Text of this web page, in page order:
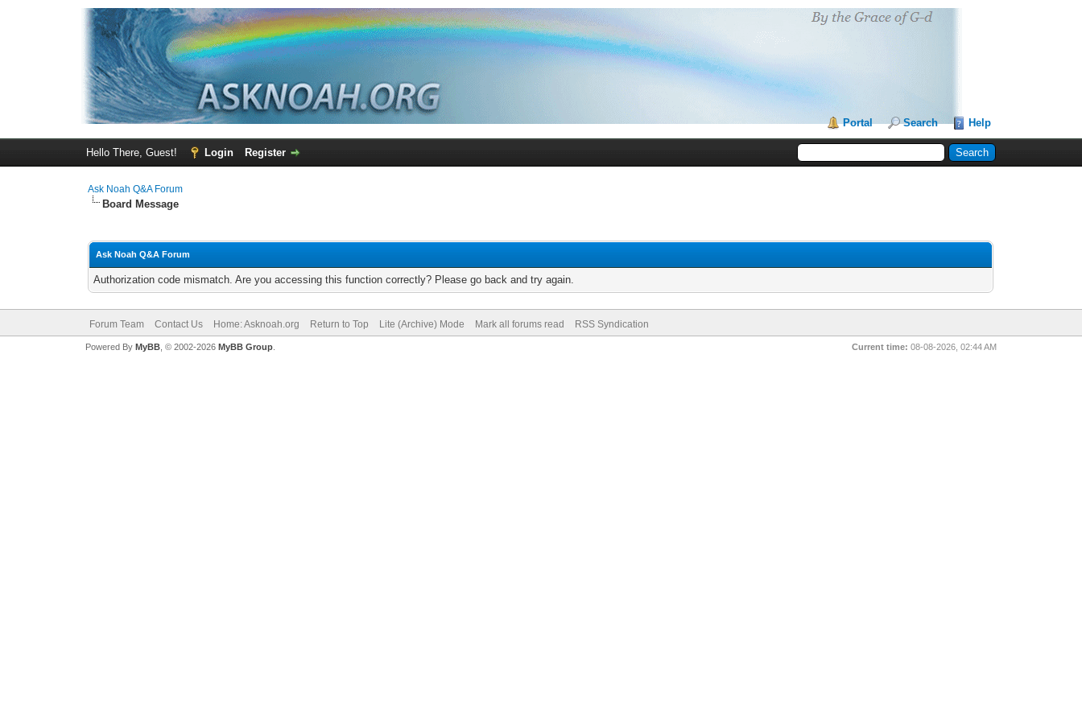
Portal Search Help
Hello There, Guest! Login Register
Ask Noah Q&A Forum
Board Message
Ask Noah Q&A Forum
Authorization code mismatch. Are you accessing this function correctly? Please go back and try again.
Forum Team Contact Us Home: Asknoah.org Return to Top Lite (Archive) Mode Mark all forums read RSS Syndication
Current time: 08-08-2026, 02:44 AM
Powered By MyBB, © 2002-2026 MyBB Group.